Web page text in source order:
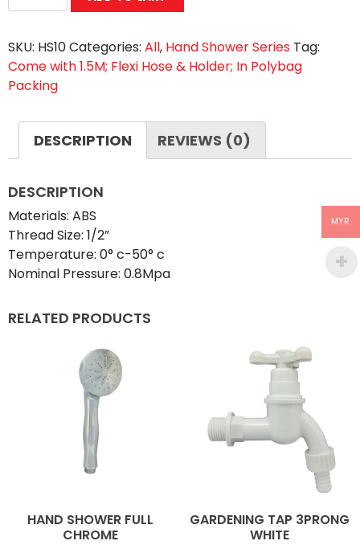
SHOWER
quantity
SKU: HS10Categories: All, Hand Shower Series Tag:
Come with 1.5M; Flexi Hose & Holder; In Polybag
Packing
DESCRIPTION REVIEWS (0)
DESCRIPTION
Materials: ABS
Thread Size: 1/2”
Temperature: 0° c-50° c
Nominal Pressure: 0.8Mpa
RELATED PRODUCTS
HAND SHOWER FULL
CHROME
GARDENING TAP 3PRONG
WHITE
MYR